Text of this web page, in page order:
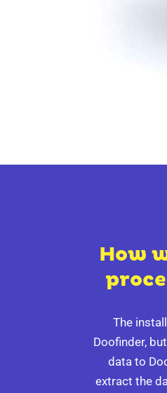
How
The
Doofinder,
data to
extract the